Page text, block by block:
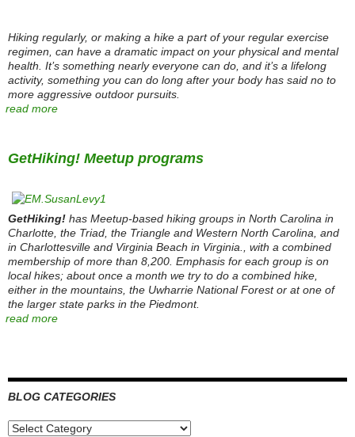
Hiking regularly, or making a hike a part of your regular exercise
regimen, can have a dramatic impact on your physical and mental
health. It’s something nearly everyone can do, and it’s a lifelong
activity, something you can do long after your body has said no to
more aggressive outdoor pursuits.
read more
GetHiking! Meetup programs
GetHiking! has Meetup-based hiking groups in North Carolina in
Charlotte, the Triad, the Triangle and Western North Carolina, and
in Charlottesville and Virginia Beach in Virginia., with a combined
membership of more than 8,200. Emphasis for each group is on
local hikes; about once a month we try to do a combined hike,
either in the mountains, the Uwharrie National Forest or at one of
the larger state parks in the Piedmont.
read more
BLOG CATEGORIES
Blog